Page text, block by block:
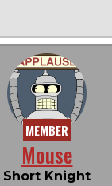
MEMBER
Mouse
Short Knight